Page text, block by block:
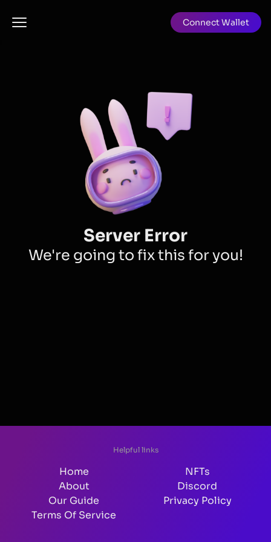
Connect Wallet
Server Error
We're going to fix this for you!
Helpful links
Home
NFTs
About
Discord
Our Guide
Privacy Policy
Terms Of Service